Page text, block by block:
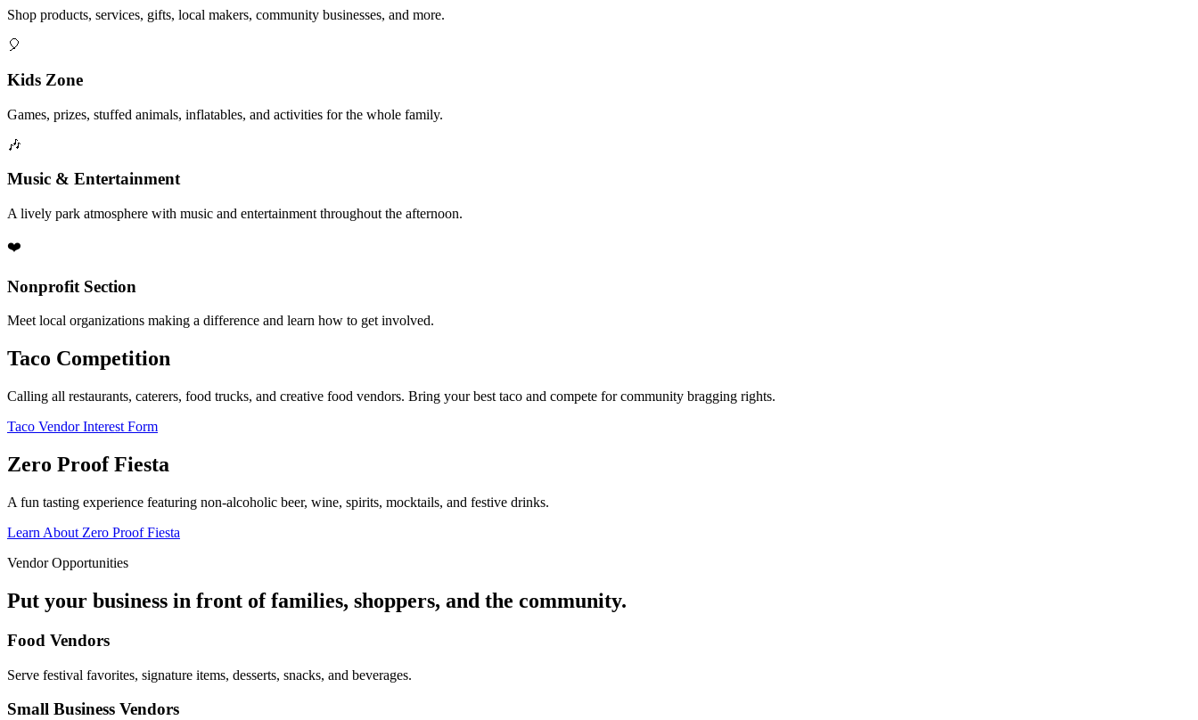
Shop products, services, gifts, local makers, community businesses, and more.
🎈
Kids Zone
Games, prizes, stuffed animals, inflatables, and activities for the whole family.
🎶
Music & Entertainment
A lively park atmosphere with music and entertainment throughout the afternoon.
❤️
Nonprofit Section
Meet local organizations making a difference and learn how to get involved.
Taco Competition
Calling all restaurants, caterers, food trucks, and creative food vendors. Bring your best taco and compete for community bragging rights.
Taco Vendor Interest Form
Zero Proof Fiesta
A fun tasting experience featuring non-alcoholic beer, wine, spirits, mocktails, and festive drinks.
Learn About Zero Proof Fiesta
Vendor Opportunities
Put your business in front of families, shoppers, and the community.
Food Vendors
Serve festival favorites, signature items, desserts, snacks, and beverages.
Small Business Vendors